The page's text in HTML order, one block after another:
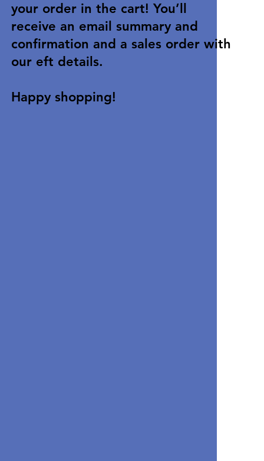
your order in the cart! You’ll
receive an email summary and
confirmation and a sales order with
our eft details.
Happy shopping!